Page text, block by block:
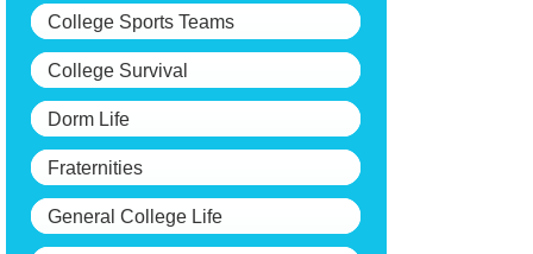
College Sports Teams
College Survival
Dorm Life
Fraternities
General College Life